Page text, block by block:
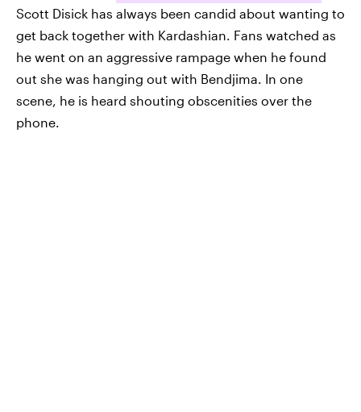
Scott Disick has always been candid about wanting to
get back together with Kardashian. Fans watched as
he went on an aggressive rampage when he found
out she was hanging out with Bendjima. In one
scene, he is heard shouting obscenities over the
phone.